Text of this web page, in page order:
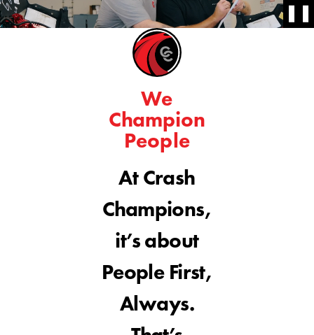
❚❚
We
Champion
People
At Crash
Champions,
it’s about
People First,
Always.